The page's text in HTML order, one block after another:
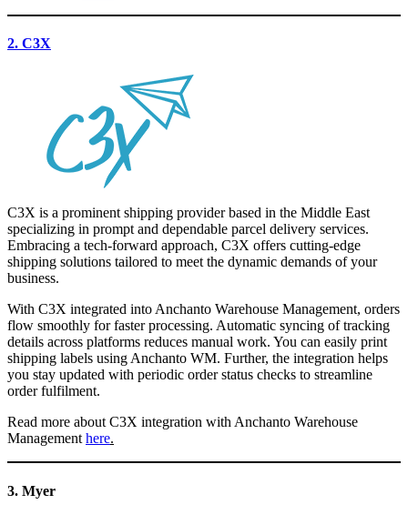
2. C3X
C3X is a prominent shipping provider based in the Middle East
specializing in prompt and dependable parcel delivery services.
Embracing a tech-forward approach, C3X offers cutting-edge
shipping solutions tailored to meet the dynamic demands of your
business.
With C3X integrated into Anchanto Warehouse Management, orders
flow smoothly for faster processing. Automatic syncing of tracking
details across platforms reduces manual work. You can easily print
shipping labels using Anchanto WM. Further, the integration helps
you stay updated with periodic order status checks to streamline
order fulfilment.
Read more about C3X integration with Anchanto Warehouse
Management here.
3. Myer